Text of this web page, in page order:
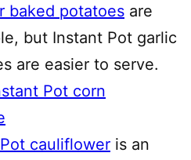
baked potatoes are
but Instant Pot garlic
are easier to serve.
Pot corn
cauliflower is an